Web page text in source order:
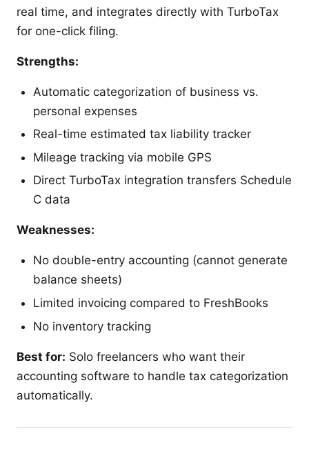
real time, and integrates directly with TurboTax
for one-click filing.
Strengths:
Automatic categorization of business vs.
personal expenses
Real-time estimated tax liability tracker
Mileage tracking via mobile GPS
Direct TurboTax integration transfers Schedule
C data
Weaknesses:
No double-entry accounting (cannot generate
balance sheets)
Limited invoicing compared to FreshBooks
No inventory tracking
Best for: Solo freelancers who want their
accounting software to handle tax categorization
automatically.